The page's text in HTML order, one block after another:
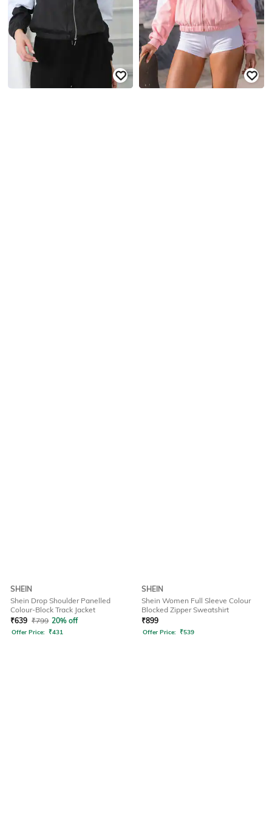
SHEIN
Shein Drop Shoulder Panelled
Colour-Block Track Jacket
₹639 ₹799 20% off
Offer Price: ₹431
SHEIN
Shein Women Full Sleeve Colour
Blocked Zipper Sweatshirt
₹899
Offer Price: ₹539